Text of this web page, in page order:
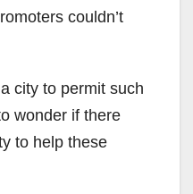
couldn’t
city to permit such
wonder if there
to help these